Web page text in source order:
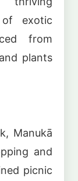
of exotic
from
plants
Manukā
and
picnic